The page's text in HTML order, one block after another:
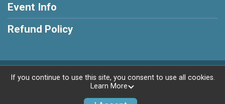
Event Info
Refund Policy
Powered by RunSignup, © 2026
If you continue to use this site, you consent to use all cookies.
Learn More